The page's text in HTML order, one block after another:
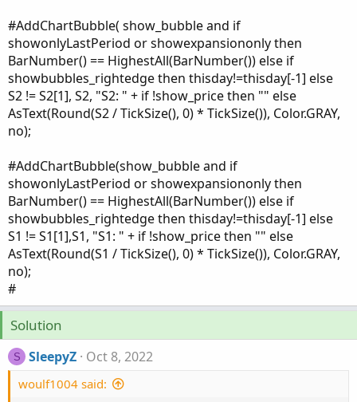
#AddChartBubble( show_bubble and if
showonlyLastPeriod or showexpansiononly then
BarNumber() == HighestAll(BarNumber()) else if
showbubbles_rightedge then thisday!=thisday[-1] else
S2 != S2[1], S2, "S2: " + if !show_price then "" else
AsText(Round(S2 / TickSize(), 0) * TickSize()), Color.GRAY,
no);
#AddChartBubble(show_bubble and if
showonlyLastPeriod or showexpansiononly then
BarNumber() == HighestAll(BarNumber()) else if
showbubbles_rightedge then thisday!=thisday[-1] else
S1 != S1[1],S1, "S1: " + if !show_price then "" else
AsText(Round(S1 / TickSize(), 0) * TickSize()), Color.GRAY,
no);
#
Solution
S SleepyZ Oct 8, 2022
woulf1004 said: